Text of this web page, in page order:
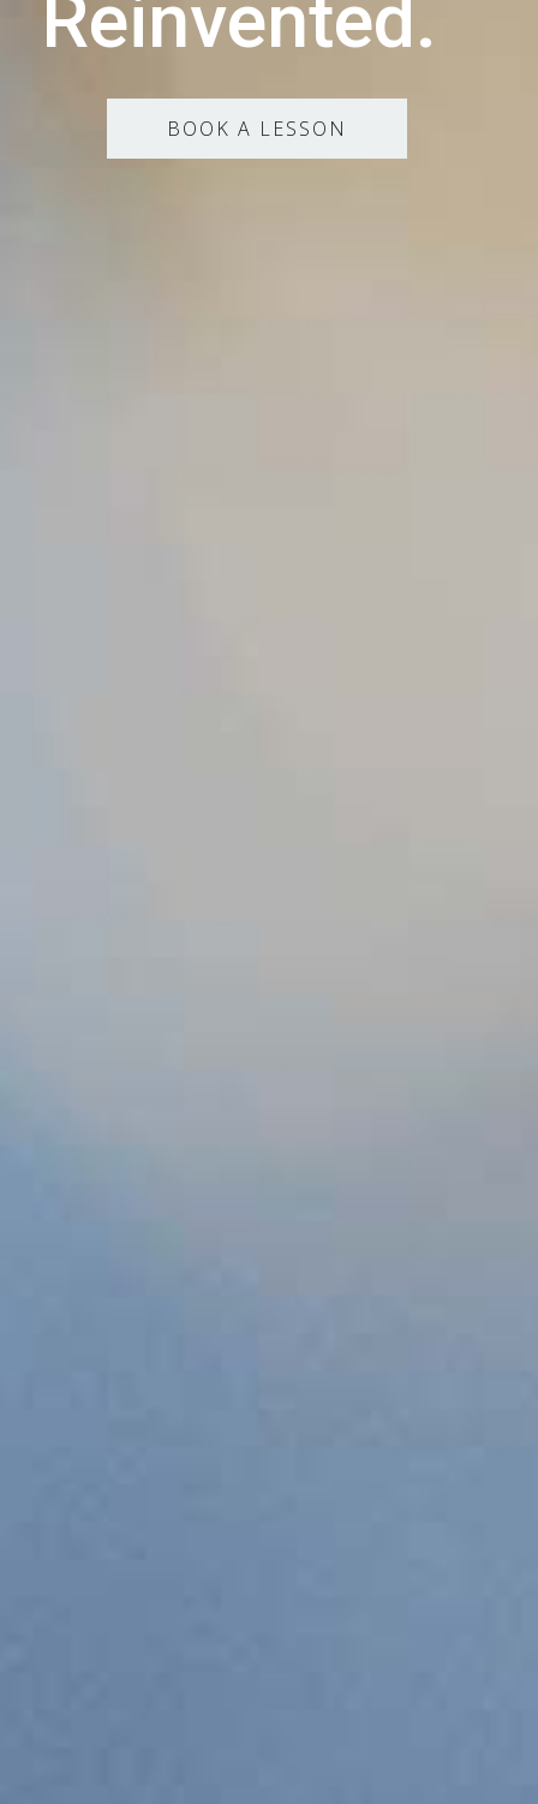
Reinvented.
BOOK A LESSON